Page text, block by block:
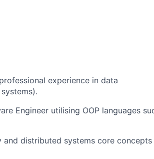
experience in data
Engineer utilising OOP languages
distributed systems core concepts